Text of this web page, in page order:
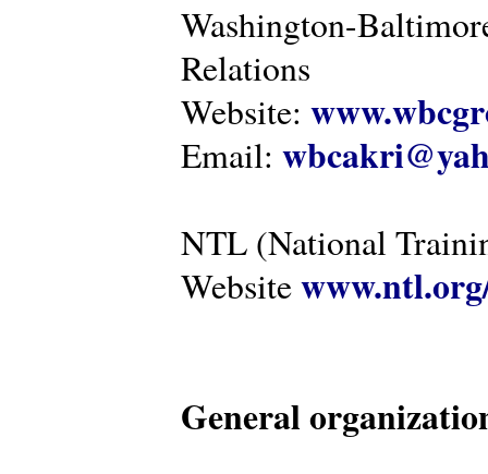
Washington-
Relations
Website:
Email:
NTL (National
Website
General